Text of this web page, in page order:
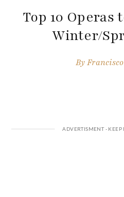
Top 10 Operas
Winter/
By